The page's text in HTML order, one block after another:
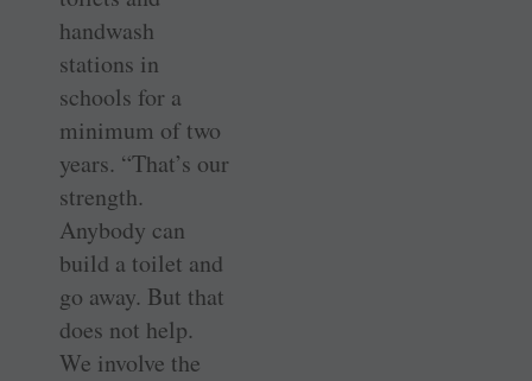
handwash
stations in
schools for a
minimum of two
years. “That’s our
strength.
Anybody can
build a toilet and
go away. But that
does not help.
We involve the